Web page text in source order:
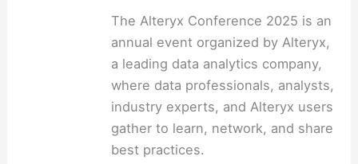
The Alteryx Conference 2025 is an
annual event organized by Alteryx,
a leading data analytics company,
where data professionals, analysts,
industry experts, and Alteryx users
gather to learn, network, and share
best practices.